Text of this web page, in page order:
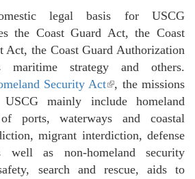
legal basis for USCG
the Coast Guard Act, the Coast
Act, the Coast Guard Authorization
maritime strategy and others.
Security Act(link is external)
, the missions
mainly include homeland
ports, waterways and coastal
migrant interdiction, defense
well as non-homeland security
search and rescue, aids to